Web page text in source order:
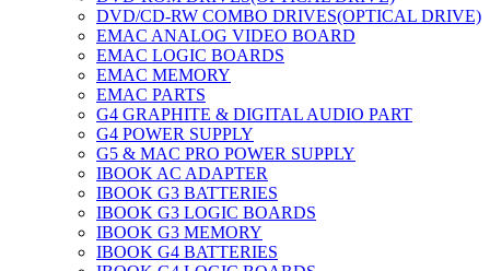
DVD/CD-RW COMBO DRIVES(OPTICAL DRIVE)
EMAC ANALOG VIDEO BOARD
EMAC LOGIC BOARDS
EMAC MEMORY
EMAC PARTS
G4 GRAPHITE & DIGITAL AUDIO PART
G4 POWER SUPPLY
G5 & MAC PRO POWER SUPPLY
IBOOK AC ADAPTER
IBOOK G3 BATTERIES
IBOOK G3 LOGIC BOARDS
IBOOK G3 MEMORY
IBOOK G4 BATTERIES